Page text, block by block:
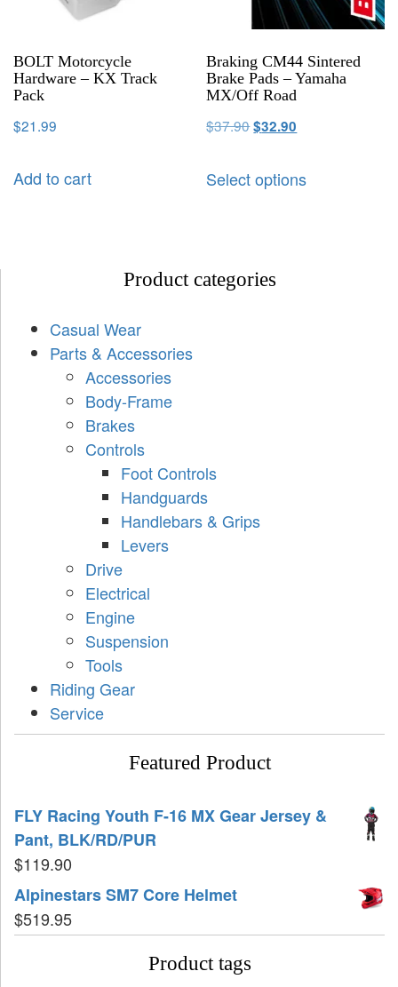
BOLT Motorcycle
Hardware – KX Track
Pack
$21.99
Add to cart
Braking CM44 Sintered
Brake Pads – Yamaha
MX/Off Road
$37.90$32.90
Select options
Product categories
Casual Wear
Parts & Accessories
Accessories
Body-Frame
Brakes
Controls
Foot Controls
Handguards
Handlebars & Grips
Levers
Drive
Electrical
Engine
Suspension
Tools
Riding Gear
Service
Featured Product
FLY Racing Youth F-16 MX Gear Jersey &
Pant, BLK/RD/PUR
$119.90
Alpinestars SM7 Core Helmet
$519.95
Product tags